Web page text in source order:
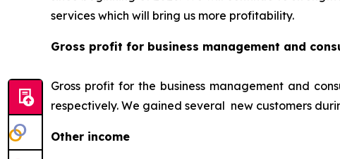
services which will bring us more profitability.
Gross profit for business management and
Gross profit for the business management and
respectively. We gained several new customers
Other income